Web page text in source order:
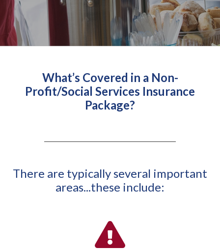
What’s Covered in a Non-
Profit/Social Services Insurance
Package?
There are typically several important
areas...these include: